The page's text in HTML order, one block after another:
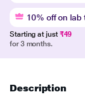
10% off on lab
Starting at just ₹49
for 3 months.
Description